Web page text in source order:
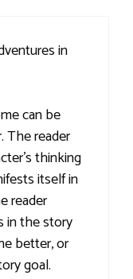
in
can be
The reader
thinking
itself in
reader
in the story
better, or
goal.